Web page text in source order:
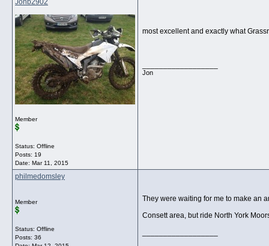
Jonb2902
Member
Status: Offline
Posts: 19
Date: Mar 11, 2015
most excellent and exactly what
Jon
philmedomsley
Member
Status: Offline
Posts: 36
They were waiting for me to make an
Consett area, but ride North York